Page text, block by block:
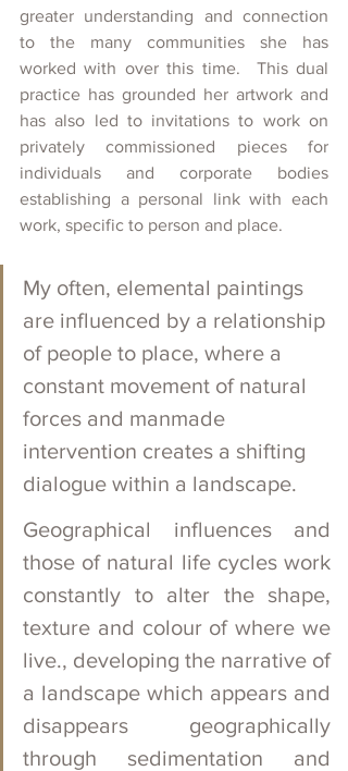
greater understanding and connection
to the many communities she has
worked with over this time.  This dual
practice has grounded her artwork and
has also led to invitations to work on
privately commissioned pieces for
individuals and corporate bodies
establishing a personal link with each
work, specific to person and place.
My often, elemental paintings
are influenced by a relationship
of people to place, where a
constant movement of natural
forces and manmade
intervention creates a shifting
dialogue within a landscape.
Geographical influences and
those of natural life cycles work
constantly to alter the shape,
texture and colour of where we
live., developing the narrative of
a landscape which appears and
disappears geographically
through sedimentation and